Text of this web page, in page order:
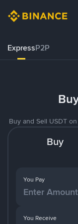
ExpressP2P
Buy and Sell USDT
Buy
You Pay
You Receive